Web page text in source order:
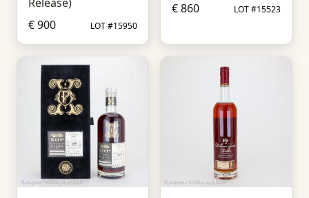
€ 900
LOT #15950
€ 860 LOT #15523